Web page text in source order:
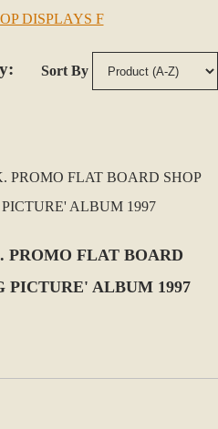
DISPLAYS F
Sort By
PROMO FLAT BOARD
PICTURE' ALBUM 1997